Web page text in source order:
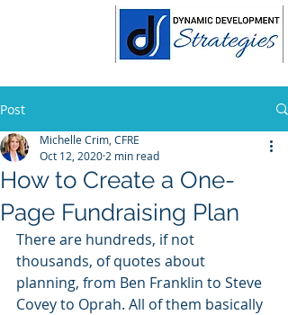
Post
How to Create a One-
Page Fundraising Plan
Michelle Crim, CFRE
Oct 12, 2020 2 min read
There are hundreds, if not
thousands, of quotes about
planning, from Ben Franklin to Steve
Covey to Oprah. All of them basically